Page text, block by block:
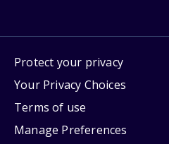
Protect your privacy
Your Privacy Choices
Terms of use
Manage Preferences